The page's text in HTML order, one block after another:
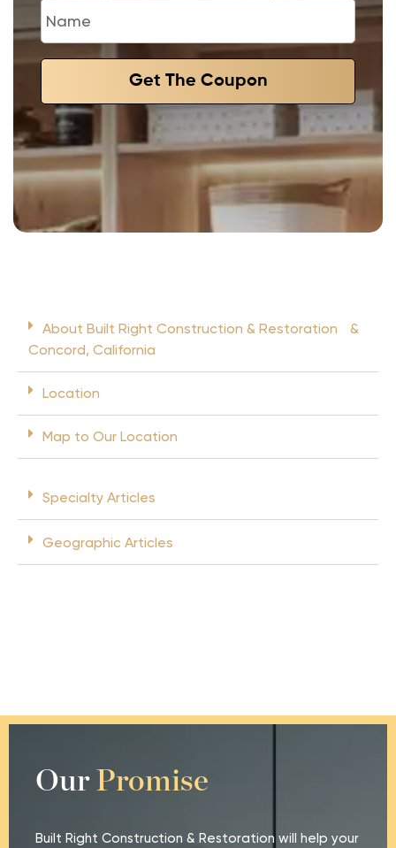
Get The Coupon
About Built Right Construction & Restoration &
Concord, California
Location
Map to Our Location
Specialty Articles
Geographic Articles
Our Promise
Built Right Construction & Restoration will help your